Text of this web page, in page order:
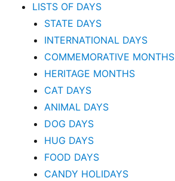
LISTS OF DAYS
STATE DAYS
INTERNATIONAL DAYS
COMMEMORATIVE MONTHS
HERITAGE MONTHS
CAT DAYS
ANIMAL DAYS
DOG DAYS
HUG DAYS
FOOD DAYS
CANDY HOLIDAYS